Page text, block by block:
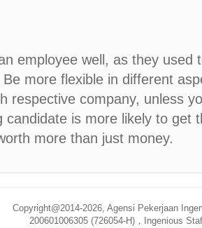
employee well, as they used
more flexible in different
respective company, unless
candidate is more likely to get
more than just money.
Copyright@2014-2026, Agensi Pekerjaan
200601006305 (726054-H)，Ingenious